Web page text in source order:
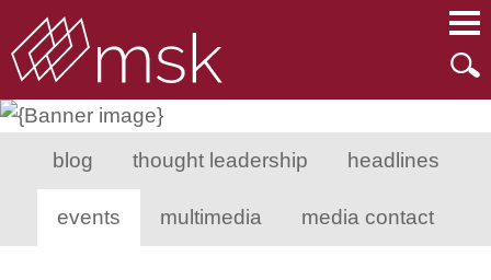
blog thought leadership headlines
events multimedia media contact